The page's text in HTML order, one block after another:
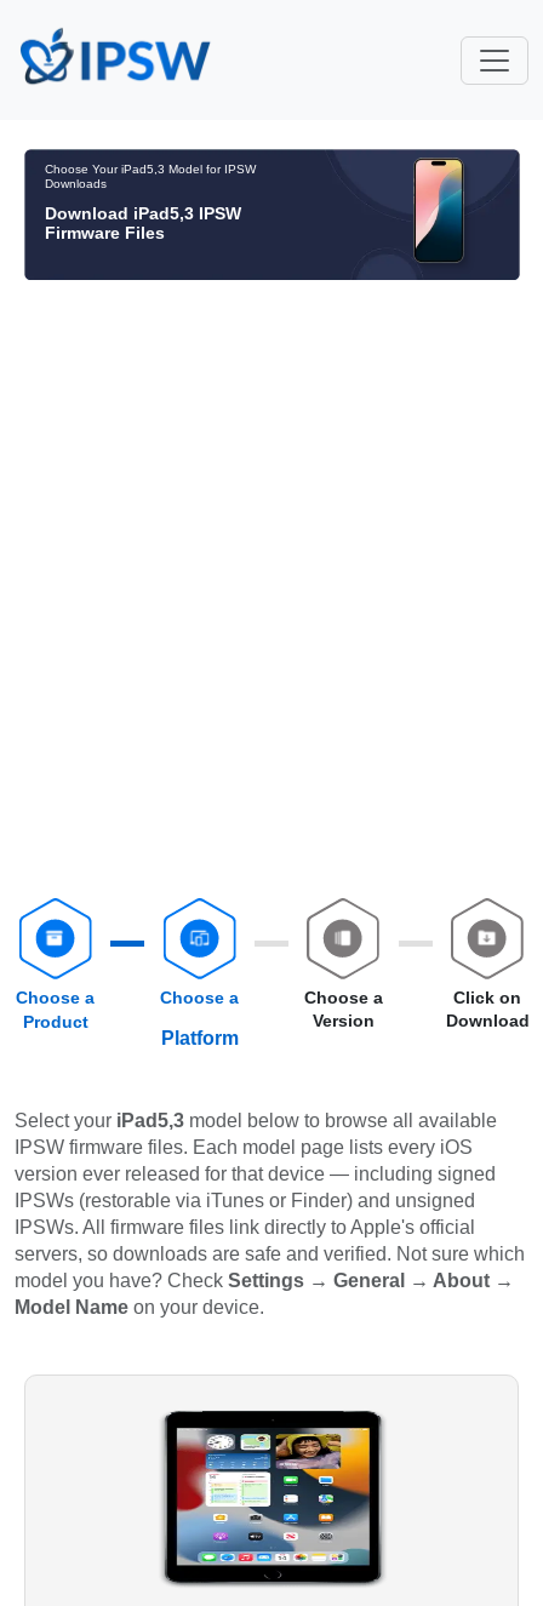
Choose Your iPad5,3 Model for IPSW
Downloads
Download iPad5,3 IPSW
Firmware Files
Choose a
Product
Choose a
Platform
Choose a
Version
Click on
Download
Select your iPad5,3 model below to browse all available
IPSW firmware files. Each model page lists every iOS
version ever released for that device — including signed
IPSWs (restorable via iTunes or Finder) and unsigned
IPSWs. All firmware files link directly to Apple's official
servers, so downloads are safe and verified. Not sure which
model you have? Check Settings → General → About →
Model Name on your device.